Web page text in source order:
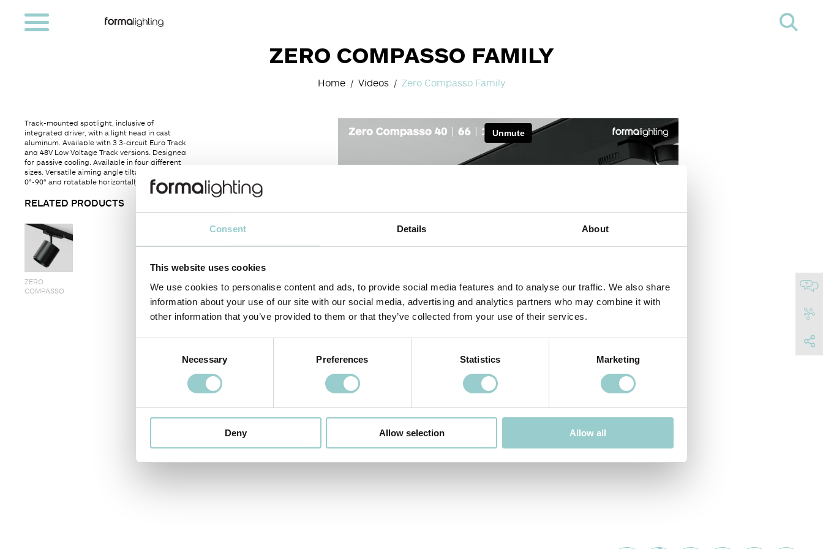
Consent Details About
This website uses cookies
We use cookies to personalise content and ads, to provide social media features and to analyse our traffic. We also share
information about your use of our site with our social media, advertising and analytics partners who may combine it with
other information that you’ve provided to them or that they’ve collected from your use of their services.
Necessary Preferences Statistics Marketing
Deny Allow selection Allow all
ZERO COMPASSO FAMILY
Home Videos Zero Compasso Family
Track-mounted spotlight, inclusive of
integrated driver, with a light head in cast
aluminum. Available with 3 3-circuit Euro Track
and 48V Low Voltage Track versions. Designed
for passive cooling. Available in four different
sizes. Versatile aiming angle tiltable vertically
0°-90° and rotatable horizontally 360°.
RELATED PRODUCTS
ZERO
COMPASSO
< PREVIOUS VIDEO